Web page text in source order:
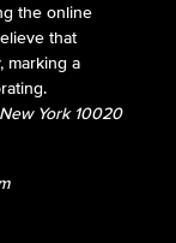
the online
that
marking a
York 10020